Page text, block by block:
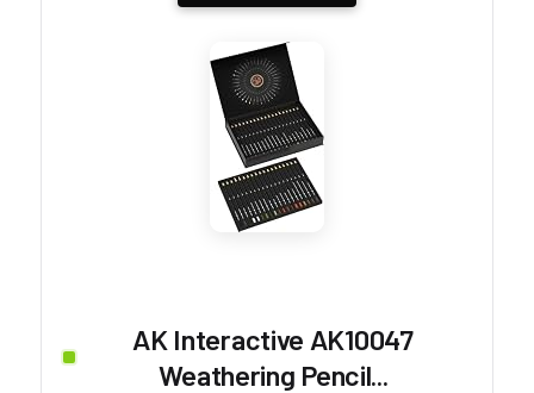
AK Interactive AK10047
Weathering Pencil...